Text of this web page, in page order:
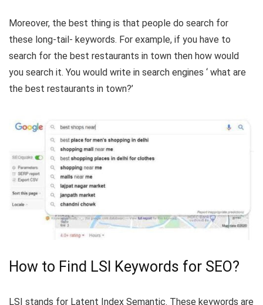
Moreover, the best thing is that people do search for
these long-tail- keywords. For example, if you have to
search for the best restaurants in town then how would
you search it. You would write in search engines ‘ what are
the best restaurants in town?’
How to Find LSI Keywords for SEO?
LSI stands for Latent Index Semantic. These keywords are